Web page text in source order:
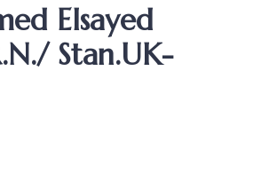
Elsayed
Stan.UK-